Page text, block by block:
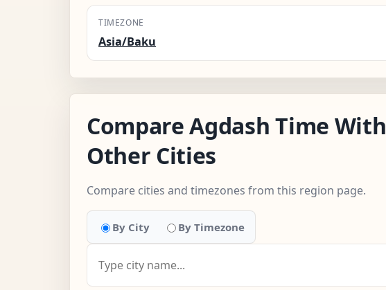
TIMEZONE
Asia/Baku
Compare Agdash Time With
Other Cities
Compare cities and timezones from this region page.
By City By Timezone